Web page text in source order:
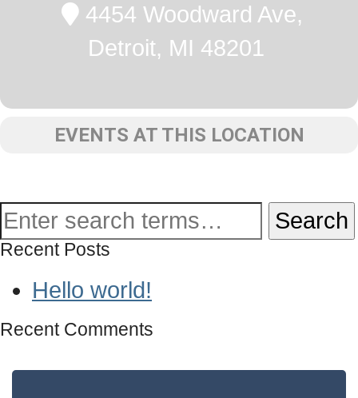
4454 Woodward Ave,
Detroit, MI 48201
EVENTS AT THIS LOCATION
Recent Posts
Hello world!
Recent Comments